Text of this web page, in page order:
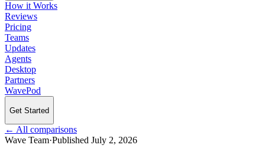
How it Works
Reviews
Pricing
Teams
Updates
Agents
Desktop
Partners
WavePod
Get Started
← All comparisons
Wave Team·Published July 2, 2026